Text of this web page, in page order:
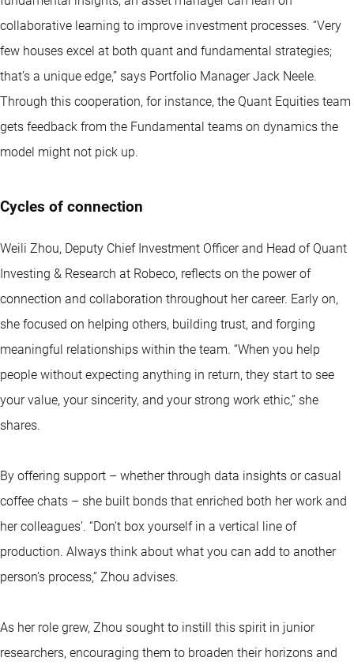
collaborative learning to improve investment processes. “Very
few houses excel at both quant and fundamental strategies;
that’s a unique edge,” says Portfolio Manager Jack Neele.
Through this cooperation, for instance, the Quant Equities team
gets feedback from the Fundamental teams on dynamics the
model might not pick up.
Cycles of connection
Weili Zhou, Deputy Chief Investment Officer and Head of Quant
Investing & Research at Robeco, reflects on the power of
connection and collaboration throughout her career. Early on,
she focused on helping others, building trust, and forging
meaningful relationships within the team. “When you help
people without expecting anything in return, they start to see
your value, your sincerity, and your strong work ethic,” she
shares.
By offering support – whether through data insights or casual
coffee chats – she built bonds that enriched both her work and
her colleagues’. “Don’t box yourself in a vertical line of
production. Always think about what you can add to another
person’s process,” Zhou advises.
As her role grew, Zhou sought to instill this spirit in junior
researchers, encouraging them to broaden their horizons and